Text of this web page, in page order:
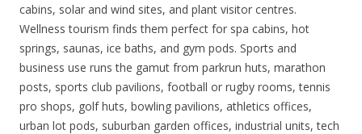
cabins, solar and wind sites, and plant visitor centres.
Wellness tourism finds them perfect for spa cabins, hot
springs, saunas, ice baths, and gym pods. Sports and
business use runs the gamut from parkrun huts, marathon
posts, sports club pavilions, football or rugby rooms, tennis
pro shops, golf huts, bowling pavilions, athletics offices,
urban lot pods, suburban garden offices, industrial units, tech